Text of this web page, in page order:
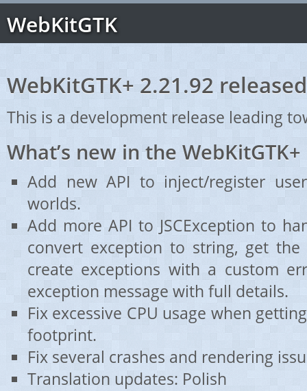
WebKitGTK
WebKitGTK+ 2.21.92
This is a development release leading
What’s new in the
Add new API to inject/register
worlds.
Add more API to JSCException to
convert exception to string, get the
create exceptions with a custom
exception message with full details.
Fix excessive CPU usage when
footprint.
Fix several crashes and rendering
Translation updates: Polish